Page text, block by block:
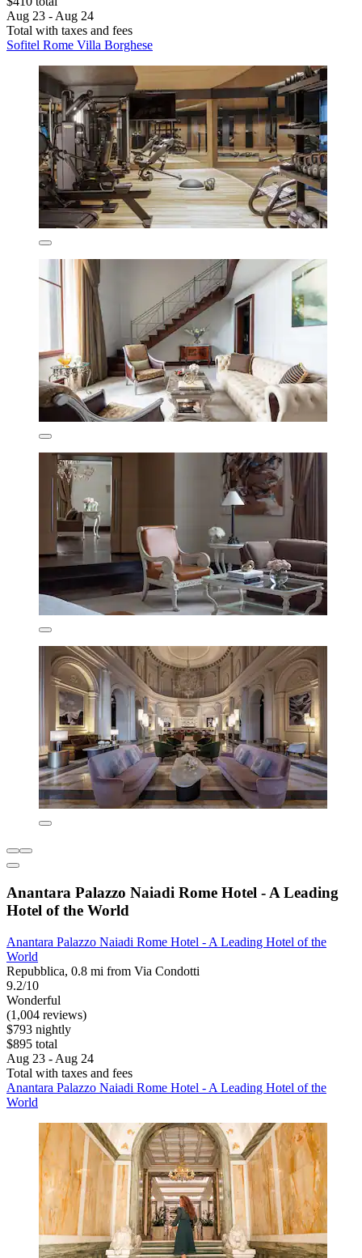
Aug 23 - Aug 24
Total with taxes and fees
Sofitel Rome Villa Borghese
Anantara Palazzo Naiadi Rome Hotel - A Leading
Hotel of the World
Anantara Palazzo Naiadi Rome Hotel - A Leading Hotel of the
World
Repubblica, 0.8 mi from Via Condotti
9.2/10
Wonderful
(1,004 reviews)
$793 nightly
$895 total
Aug 23 - Aug 24
Total with taxes and fees
Anantara Palazzo Naiadi Rome Hotel - A Leading Hotel of the
World